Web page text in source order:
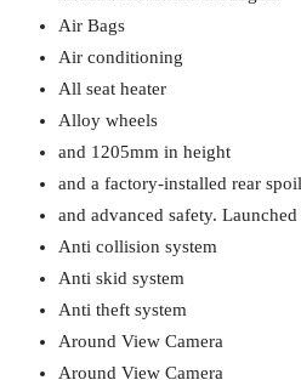
Air Bags
Air conditioning
All seat heater
Alloy wheels
and 1205mm in height
and a factory-installed rear
and advanced safety.
Anti collision system
Anti skid system
Anti theft system
Around View Camera
Around View Camera